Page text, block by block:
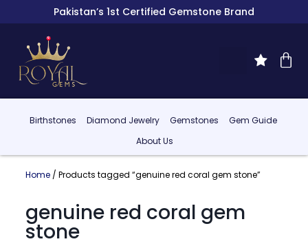
Pakistan’s 1st Certified Gemstone Brand
Birthstones Diamond Jewelry Gemstones
Gem Guide
About Us
Home/ Products tagged “genuine red coral gem stone”
genuine red coral gem
stone